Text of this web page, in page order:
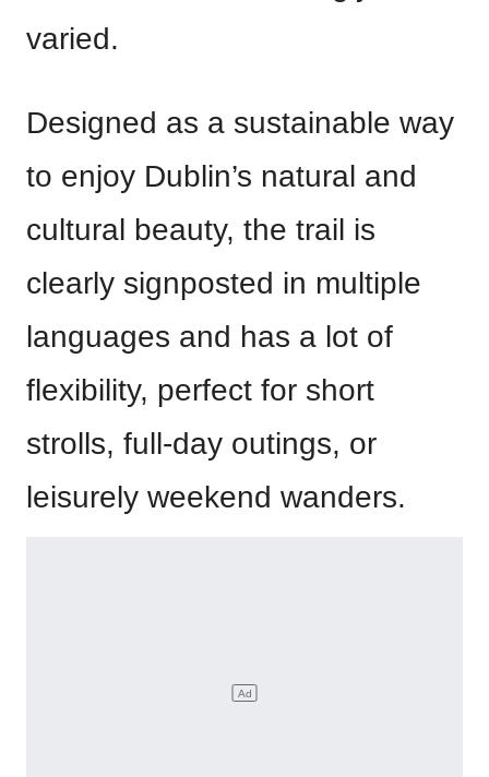
varied.
Designed as a sustainable way
to enjoy Dublin’s natural and
cultural beauty, the trail is
clearly signposted in multiple
languages and has a lot of
flexibility, perfect for short
strolls, full-day outings, or
leisurely weekend wanders.